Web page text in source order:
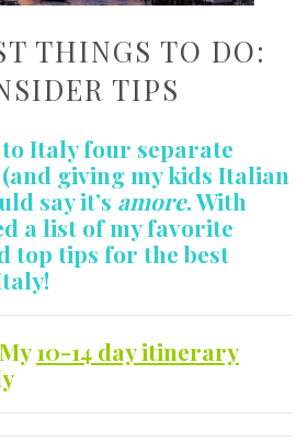
THINGS TO DO:
TIPS
Italy four separate
giving my kids Italian
say it’s amore. With
a list of my favorite
top tips for the best
10-14 day itinerary